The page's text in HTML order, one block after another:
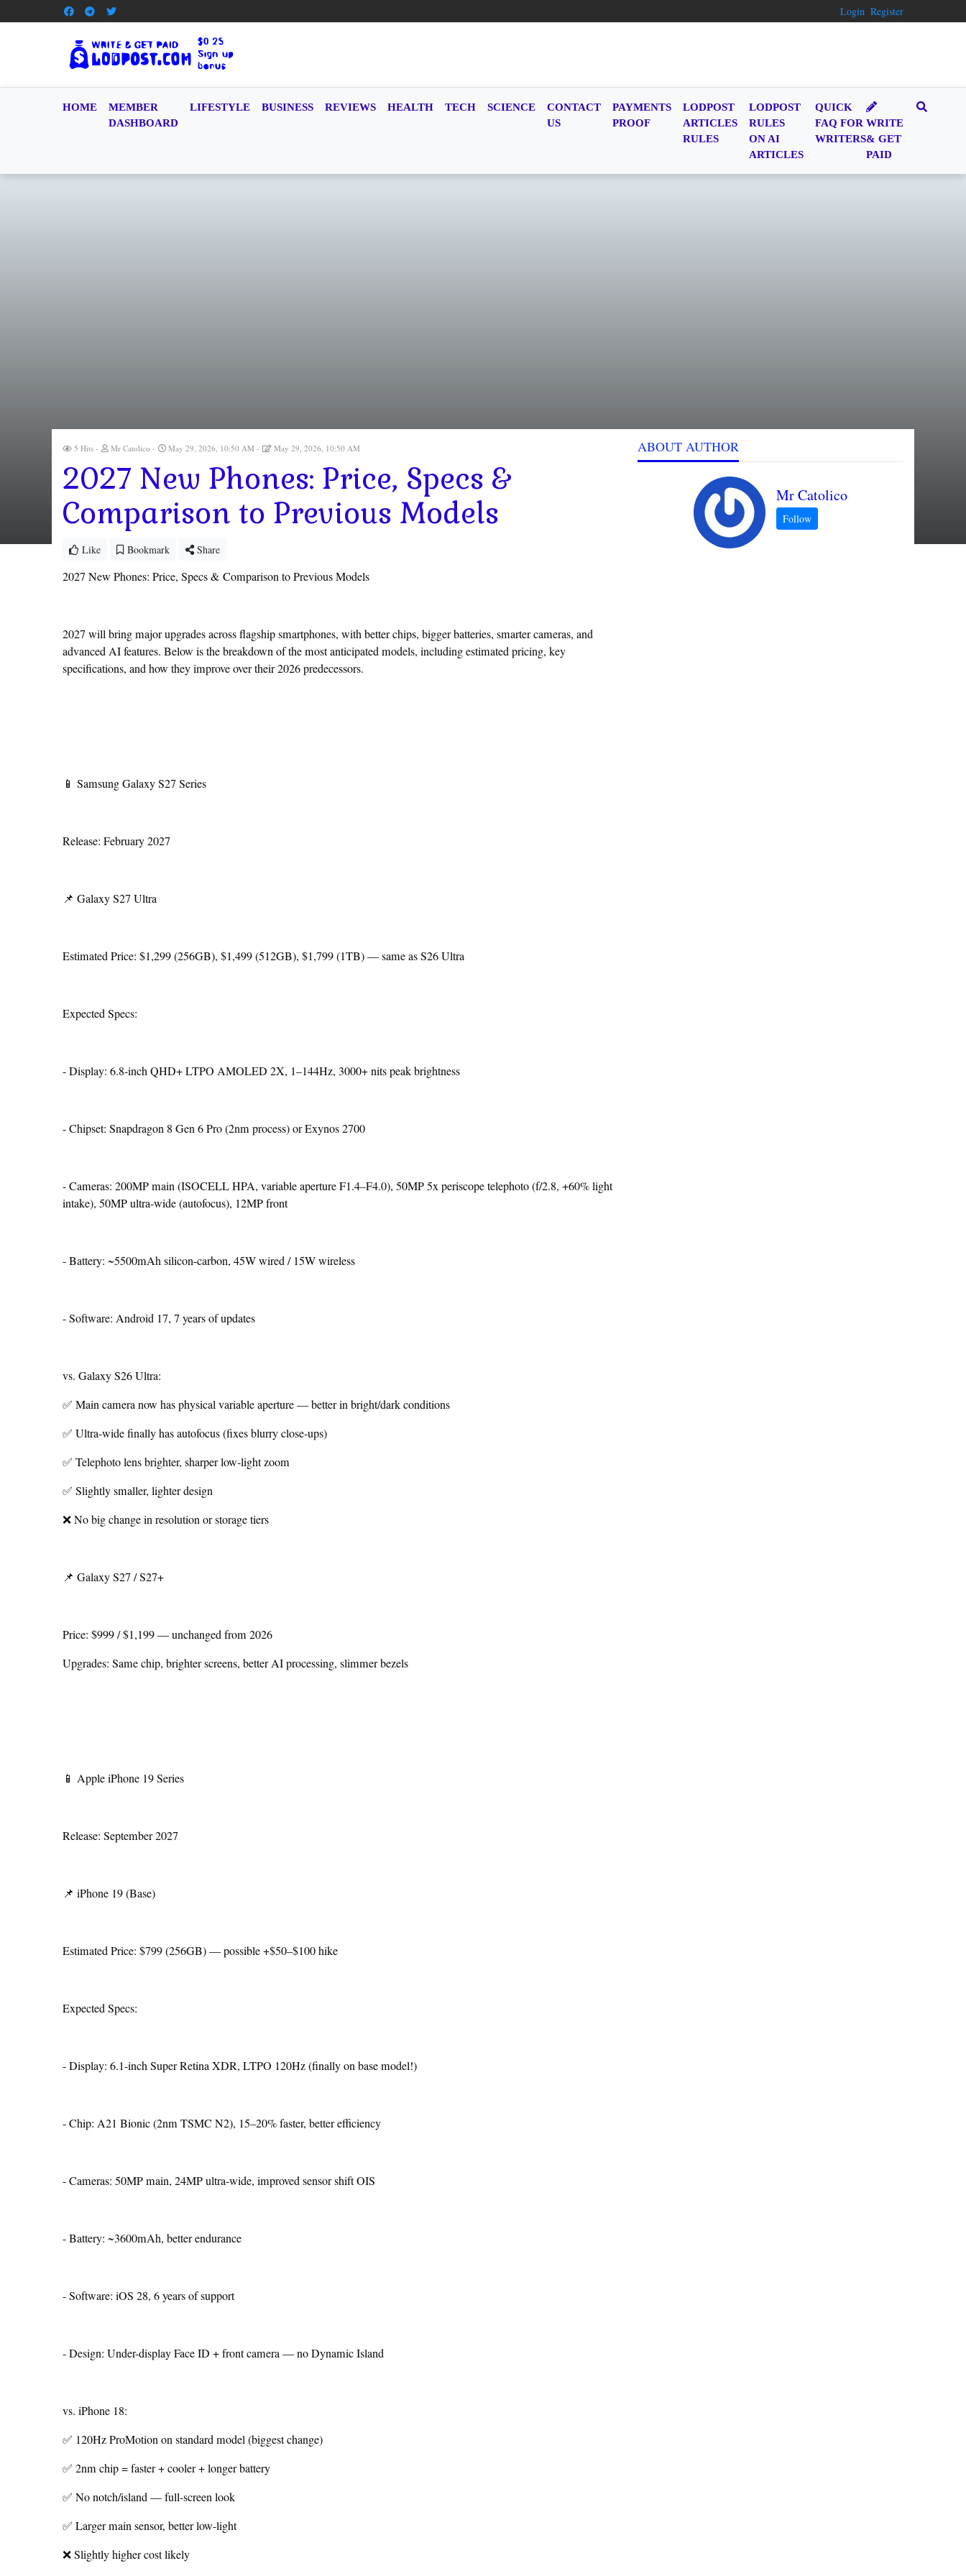
Login Register
HOME
MEMBER
DASHBOARD
LIFESTYLE BUSINESS REVIEWS HEALTH TECH SCIENCE
CONTACT
US
PAYMENTS
PROOF
LODPOST
ARTICLES
RULES
LODPOST
RULES
ON AI
ARTICLES
QUICK
FAQ FOR
WRITERS
WRITE
& GET
PAID
5 Hits Mr Catolico May 29, 2026, 10:50 AM May 29, 2026, 10:50 AM
2027 New Phones: Price, Specs &
Comparison to Previous Models
Like Bookmark Share
2027 New Phones: Price, Specs & Comparison to Previous Models
2027 will bring major upgrades across flagship smartphones, with better chips, bigger batteries, smarter cameras, and
advanced AI features. Below is the breakdown of the most anticipated models, including estimated pricing, key
specifications, and how they improve over their 2026 predecessors.
📱 Samsung Galaxy S27 Series
Release: February 2027
📌 Galaxy S27 Ultra
Estimated Price: $1,299 (256GB), $1,499 (512GB), $1,799 (1TB) — same as S26 Ultra
Expected Specs:
- Display: 6.8-inch QHD+ LTPO AMOLED 2X, 1–144Hz, 3000+ nits peak brightness
- Chipset: Snapdragon 8 Gen 6 Pro (2nm process) or Exynos 2700
- Cameras: 200MP main (ISOCELL HPA, variable aperture F1.4–F4.0), 50MP 5x periscope telephoto (f/2.8, +60% light
intake), 50MP ultra-wide (autofocus), 12MP front
- Battery: ~5500mAh silicon-carbon, 45W wired / 15W wireless
- Software: Android 17, 7 years of updates
vs. Galaxy S26 Ultra:
✅ Main camera now has physical variable aperture — better in bright/dark conditions
✅ Ultra-wide finally has autofocus (fixes blurry close-ups)
✅ Telephoto lens brighter, sharper low-light zoom
✅ Slightly smaller, lighter design
❌ No big change in resolution or storage tiers
📌 Galaxy S27 / S27+
Price: $999 / $1,199 — unchanged from 2026
Upgrades: Same chip, brighter screens, better AI processing, slimmer bezels
📱 Apple iPhone 19 Series
Release: September 2027
📌 iPhone 19 (Base)
Estimated Price: $799 (256GB) — possible +$50–$100 hike
Expected Specs:
- Display: 6.1-inch Super Retina XDR, LTPO 120Hz (finally on base model!)
- Chip: A21 Bionic (2nm TSMC N2), 15–20% faster, better efficiency
- Cameras: 50MP main, 24MP ultra-wide, improved sensor shift OIS
- Battery: ~3600mAh, better endurance
- Software: iOS 28, 6 years of support
- Design: Under-display Face ID + front camera — no Dynamic Island
vs. iPhone 18:
✅ 120Hz ProMotion on standard model (biggest change)
✅ 2nm chip = faster + cooler + longer battery
✅ No notch/island — full-screen look
✅ Larger main sensor, better low-light
❌ Slightly higher cost likely
ABOUT AUTHOR
Mr Catolico